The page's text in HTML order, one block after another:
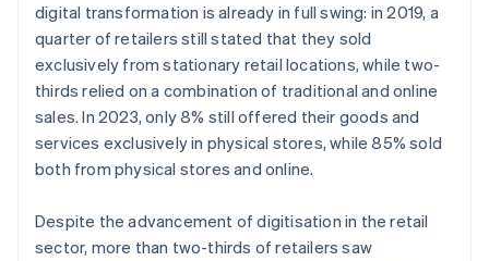
digital transformation is already in full swing: in 2019, a
quarter of retailers still stated that they sold
exclusively from stationary retail locations, while two-
thirds relied on a combination of traditional and online
sales. In 2023, only 8% still offered their goods and
services exclusively in physical stores, while 85% sold
both from physical stores and online.
Despite the advancement of digitisation in the retail
sector, more than two-thirds of retailers saw